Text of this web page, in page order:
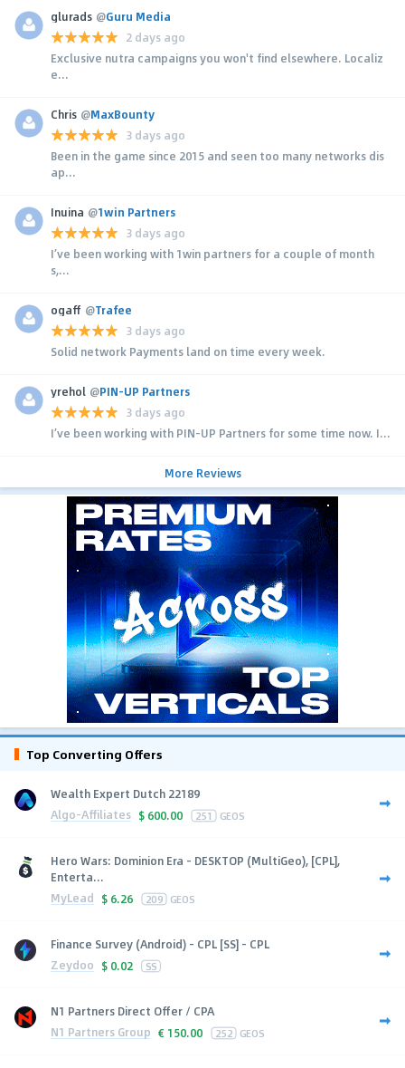
glurads @Guru Media
2 days ago
Exclusive nutra campaigns you won't find elsewhere. Localiz
e...
Chris @MaxBounty
3 days ago
Been in the game since 2015 and seen too many networks dis
ap...
Inuina @1win Partners
3 days ago
I’ve been working with 1win partners for a couple of month
s,...
ogaff @Trafee
3 days ago
Solid network Payments land on time every week.
yrehol @PIN-UP Partners
3 days ago
I’ve been working with PIN-UP Partners for some time now. I...
More Reviews
Top Converting Offers
Wealth Expert Dutch 22189
Algo-Affiliates $ 600.00 251 GEOS
Hero Wars: Dominion Era - DESKTOP (MultiGeo), [CPL],
Enterta...
MyLead $ 6.26 209 GEOS
Finance Survey (Android) - CPL [SS] - CPL
Zeydoo $ 0.02 SS
N1 Partners Direct Offer / CPA
N1 Partners Group € 150.00 252 GEOS